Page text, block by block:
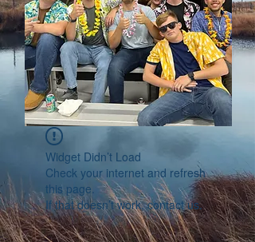
Widget Didn’t Load
Check your internet and refresh
this page.
If that doesn’t work, contact us.